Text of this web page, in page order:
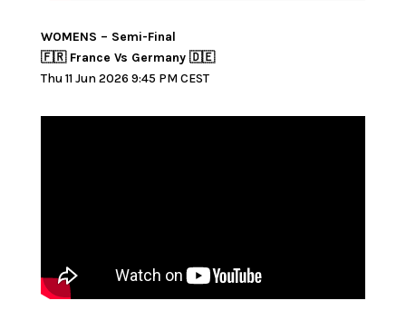
WOMENS – Semi-Final
🇫🇷 France Vs Germany 🇩🇪
Thu 11 Jun 2026 9:45 PM CEST